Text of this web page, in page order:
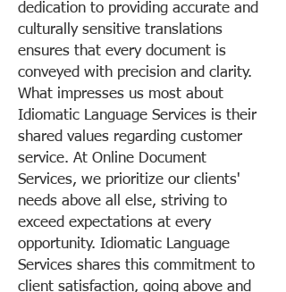
dedication to providing accurate and
culturally sensitive translations
ensures that every document is
conveyed with precision and clarity.
What impresses us most about
Idiomatic Language Services is their
shared values regarding customer
service. At Online Document
Services, we prioritize our clients'
needs above all else, striving to
exceed expectations at every
opportunity. Idiomatic Language
Services shares this commitment to
client satisfaction, going above and